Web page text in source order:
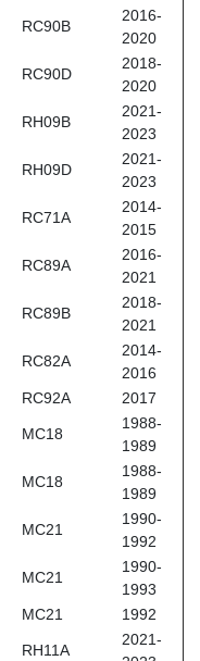
RC90B
2016-
2020
RC90D
2018-
2020
RH09B
2021-
2023
RH09D
2021-
2023
RC71A
2014-
2015
RC89A
2016-
2021
RC89B
2018-
2021
RC82A
2014-
2016
RC92A 2017
MC18
1988-
1989
MC18
1988-
1989
MC21
1990-
1992
MC21
1990-
1993
MC21 1992
RH11A
2021-